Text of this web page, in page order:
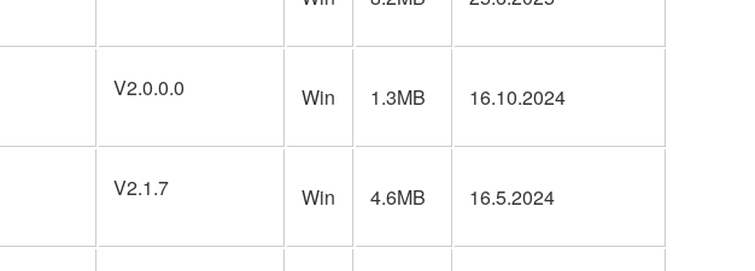
V2.0.0.0 Win 1.3MB 16.10.2024
V2.1.7 Win 4.6MB 16.5.2024